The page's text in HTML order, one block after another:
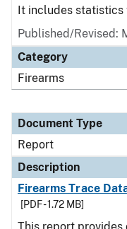
It includes statistics
Published/Revised:
Category
Firearms
Document Type
Report
Description
Firearms Trace
[PDF - 1.72 MB]